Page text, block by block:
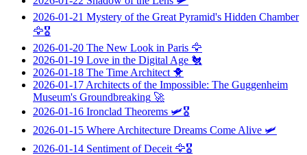
2026-01-21 Mystery of the Great Pyramid's Hidden Chamber
🦅🎖️
2026-01-20 The New Look in Paris 🦅
2026-01-19 Love in the Digital Age 🐔
2026-01-18 The Time Architect 🐥
2026-01-17 Architects of the Impossible: The Guggenheim
Museum's Groundbreaking 🚀
2026-01-16 Ironclad Theorems 🛩️🎖️
2026-01-15 Where Architecture Dreams Come Alive 🛩️
2026-01-14 Sentiment of Deceit 🦅🎖️